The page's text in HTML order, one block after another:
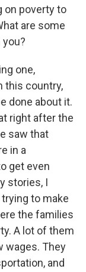
on poverty to
are some
one,
this country,
done about it.
right after the
saw that
in a
get even
stories, I
to make
the families
A lot of them
wages. They
and